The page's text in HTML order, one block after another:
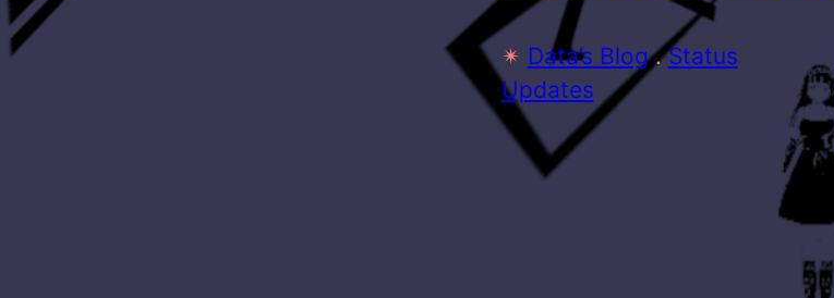
✴ Data’s Blog . Status
Updates